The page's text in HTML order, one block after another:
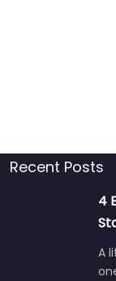
Recent Posts
4
A